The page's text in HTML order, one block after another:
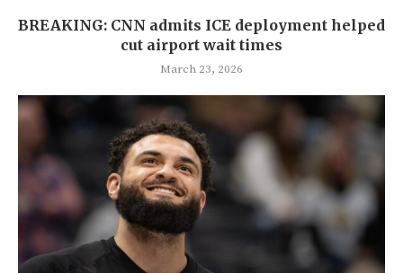
BREAKING: CNN admits ICE deployment helped
cut airport wait times
March 23, 2026